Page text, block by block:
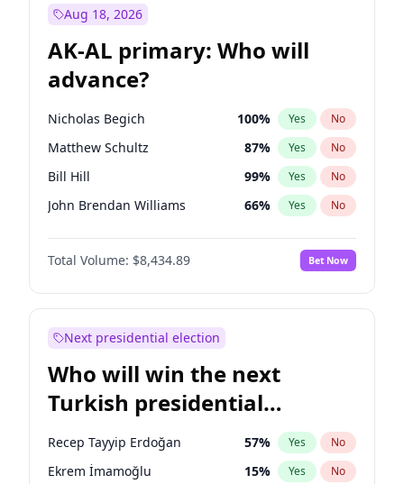
Aug 18, 2026
AK-AL primary: Who will
advance?
Nicholas Begich 100% Yes No
Matthew Schultz 87% Yes No
Bill Hill 99% Yes No
John Brendan Williams 66% Yes No
Matthew Williams 40%
Total Volume: $8,434.89 Bet Now
Next presidential election
Who will win the next
Turkish presidential
election?
Recep Tayyip Erdoğan 57% Yes No
Ekrem İmamoğlu 15% Yes No